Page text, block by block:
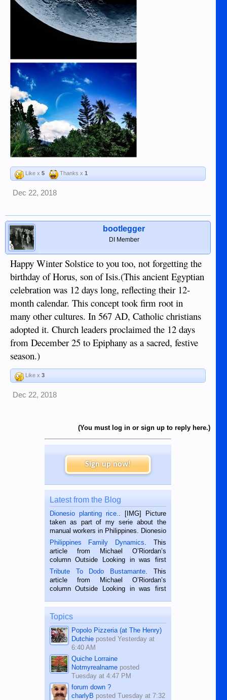
Like x 5 Thanks x 1
Dec 22, 2018
bootlegger
DI Member
Happy Winter Solstice to you too, not forgetting the
birthday of Horus, son of Isis.(This ancient Egyptian
celebration was 12 days long, reflecting their 12-
month calendar. This concept took firm root in
many other cultures. In 567 AD, Catholic christians
adopted it. Church leaders proclaimed the 12 days
from December 25 to Epiphany as a sacred, festive
season.)
Like x 3
Dec 22, 2018
(You must log in or sign up to reply here.)
Sign up now!
Latest from the Blog
Dionesio planting rice.. [IMG] Picture
taken as part of my serie about the
manual workers in Philippines. Dionesio
is a rice farmer in Siaton, Negros
Oriental, Philippines. He is 68 and still
hard working. We met him...
Philippines Family Dynamics. This
article from Michael O’Riordan’s
column Outside Looking in was first
published in the Dumaguete Metropost
on the 2nd of September, 2018.
BALAMBAN, CEBU — I’m writing this
Tribute To Dodo Bustamante. This
article from Michael O’Riordan’s
column Outside Looking in was first
on the 12th of August, 2018 When a
man dies, his shortcomings, his
character defects...
Topics
Popolo Pizzeria (at The Henry)
Dutchieposted Yesterday at
6:40 AM
Quiche Lorraine
Notmyrealnameposted
Tuesday at 4:47 PM
forum down ?
charlyB posted Tuesday at 7:32